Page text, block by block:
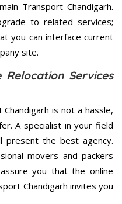
Transport Chandigarh.
to related services;
you can interface current
site.
Relocation Services
is not a hassle,
A specialist in your field
present the best agency.
movers and packers
you that the online
Chandigarh invites you